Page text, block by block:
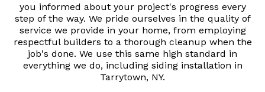
you informed about your project's progress every
step of the way. We pride ourselves in the quality of
service we provide in your home, from employing
respectful builders to a thorough cleanup when the
job's done. We use this same high standard in
everything we do, including siding installation in
Tarrytown, NY.